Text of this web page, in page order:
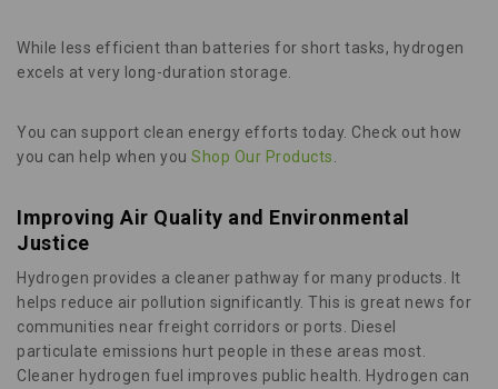
While less efficient than batteries for short tasks, hydrogen
excels at very long-duration storage.
You can support clean energy efforts today. Check out how
you can help when you Shop Our Products
Improving Air Quality and Environmental
Justice
Hydrogen provides a cleaner pathway for many products. It
helps reduce air pollution significantly. This is great news for
communities near freight corridors or ports. Diesel
particulate emissions hurt people in these areas most.
Cleaner hydrogen fuel improves public health. Hydrogen can